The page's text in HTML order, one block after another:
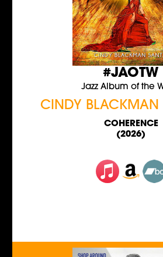
#JAOTW
Jazz Album of the
CINDY BLACKMAN
COHERENCE
(2026)